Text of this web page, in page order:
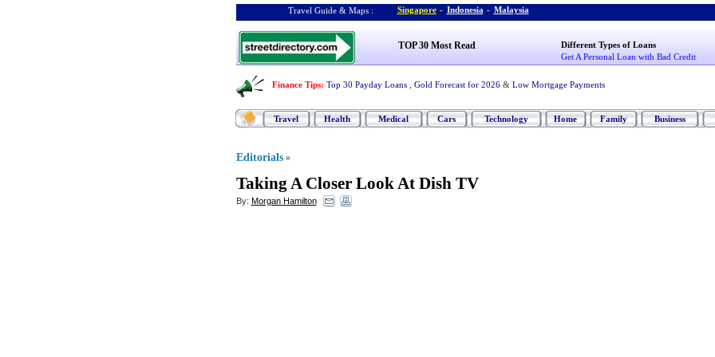
Travel Guide & Maps : Singapore - Indonesia - Malaysia
TOP 30 Most Read
Different Types of Loans
Get A Personal Loan with Bad Credit
Finance Tips: Top 30 Payday Loans Gold Forecast for 2026 & Low Mortgage Payments
Travel Health Medical Cars Technology Home Family Business
Editorials »
Taking A Closer Look At Dish TV
By: Morgan Hamilton